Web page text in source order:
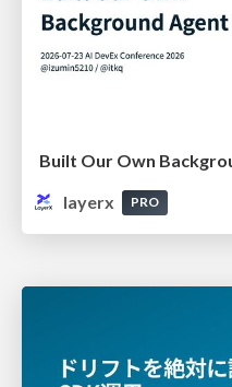
Built Our Own
layerx
PRO